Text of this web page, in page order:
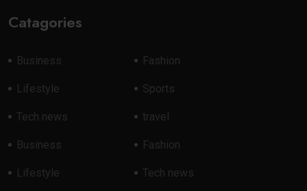
Catagories
Business Fashion
Lifestyle Sports
Tech news travel
Business Fashion
Lifestyle Tech news